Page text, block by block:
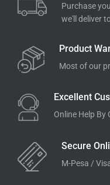
Purchase
we'll deliver
Product
Most of our
Excellent
Online Help By
Secure
M-Pesa /